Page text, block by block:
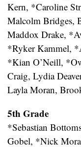
Kern, *Caroline
Malcolm Bridges,
Maddox Drake,
*Ryker Kammel,
*Kian O’Neill,
Craig, Lydia
Layla Moran,
5th Grade
*Sebastian
Gobel, *Nick